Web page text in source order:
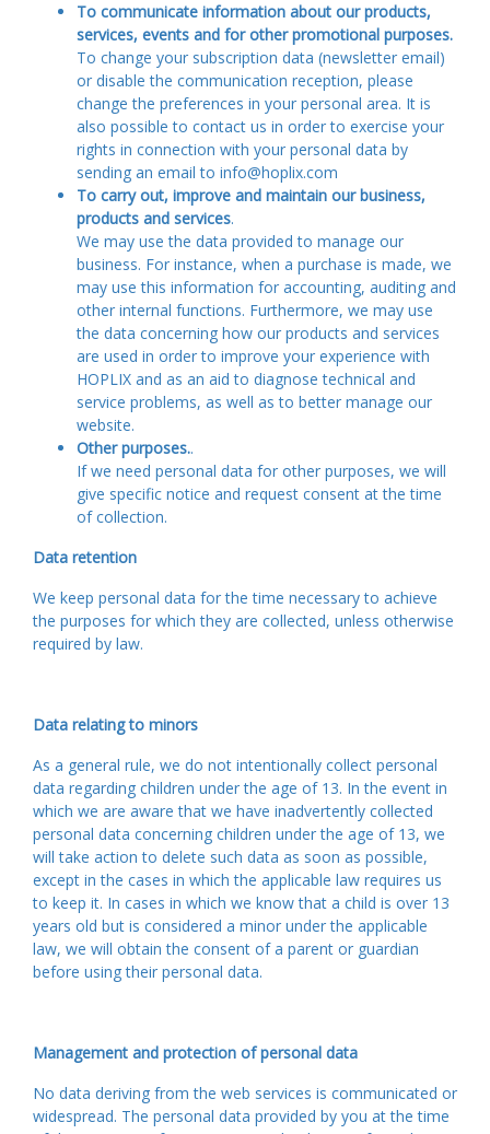
To communicate information about our products,
services, events and for other promotional purposes.
To change your subscription data (newsletter email)
or disable the communication reception, please
change the preferences in your personal area. It is
also possible to contact us in order to exercise your
rights in connection with your personal data by
sending an email to info@hoplix.com
To carry out, improve and maintain our business,
products and services.
We may use the data provided to manage our
business. For instance, when a purchase is made, we
may use this information for accounting, auditing and
other internal functions. Furthermore, we may use
the data concerning how our products and services
are used in order to improve your experience with
HOPLIX and as an aid to diagnose technical and
service problems, as well as to better manage our
website.
Other purposes..
If we need personal data for other purposes, we will
give specific notice and request consent at the time
of collection.
Data retention
We keep personal data for the time necessary to achieve
the purposes for which they are collected, unless otherwise
required by law.
Data relating to minors
As a general rule, we do not intentionally collect personal
data regarding children under the age of 13. In the event in
which we are aware that we have inadvertently collected
personal data concerning children under the age of 13, we
will take action to delete such data as soon as possible,
except in the cases in which the applicable law requires us
to keep it. In cases in which we know that a child is over 13
years old but is considered a minor under the applicable
law, we will obtain the consent of a parent or guardian
before using their personal data.
Management and protection of personal data
No data deriving from the web services is communicated or
widespread. The personal data provided by you at the time